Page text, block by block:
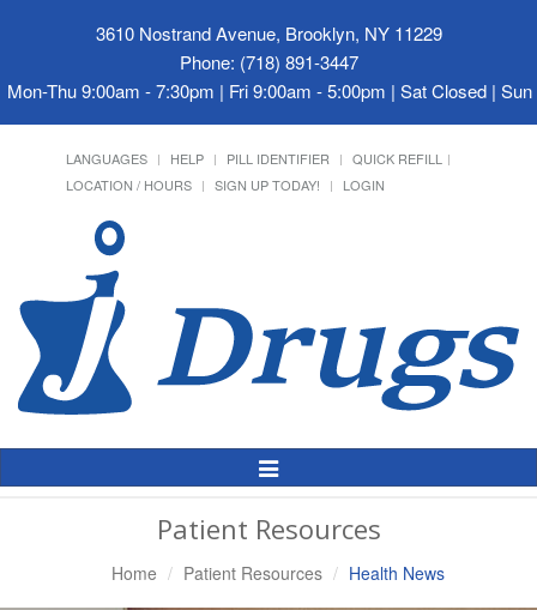
3610 Nostrand Avenue, Brooklyn, NY 11229
Phone: (718) 891-3447
Mon-Thu 9:00am - 7:30pm | Fri 9:00am - 5:00pm | Sat Closed |
LANGUAGES HELP PILL IDENTIFIER
QUICK REFILL
LOCATION / HOURS
SIGN UP TODAY! LOGIN
Toggle
Patient Resources
Home Patient Resources Health News